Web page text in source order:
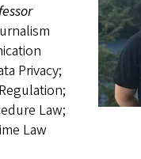
Privacy;
Law;
Law